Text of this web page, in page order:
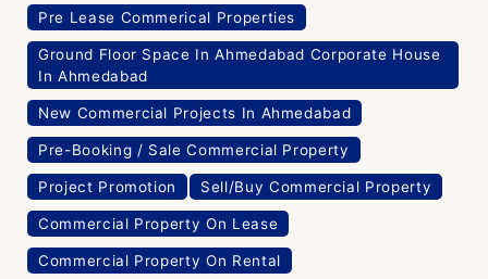
Pre Lease Commerical Properties
Ground Floor Space In Ahmedabad Corporate House
In Ahmedabad
New Commercial Projects In Ahmedabad
Pre-Booking / Sale Commercial Property
Project Promotion Sell/Buy Commercial Property
Commercial Property On Lease
Commercial Property On Rental